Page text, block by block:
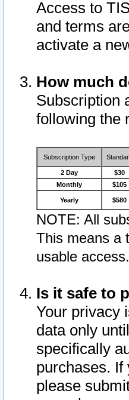
Access to
and terms
activate a
How much
Subscription
following the
Subscription Type
2 Day $30
Monthly
$105
Yearly $580
NOTE: All
This means a
usable access.
Is it safe to
Your privacy
data only
specifically
purchases. If
please